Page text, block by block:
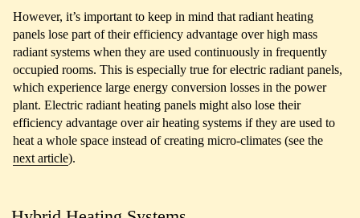
However, it’s important to keep in mind that radiant heating
panels lose part of their efficiency advantage over high mass
radiant systems when they are used continuously in frequently
occupied rooms. This is especially true for electric radiant panels,
which experience large energy conversion losses in the power
plant. Electric radiant heating panels might also lose their
efficiency advantage over air heating systems if they are used to
heat a whole space instead of creating micro-climates (see the
next article).